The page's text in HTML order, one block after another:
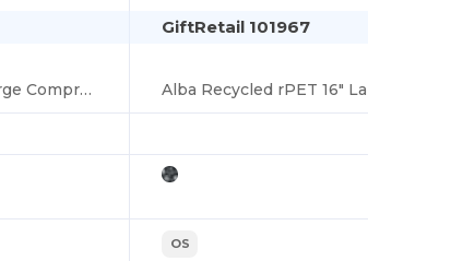
Alba Recycled rPET Large Compression Packing Cube
GiftRetail 101967
OS